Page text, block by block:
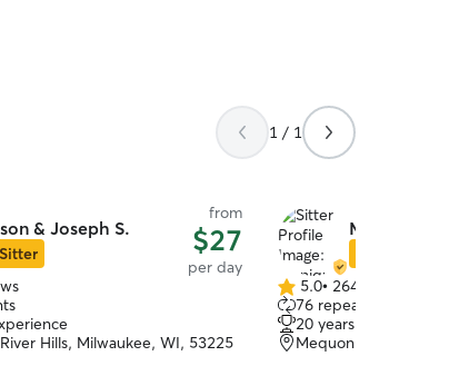
1 / 1
& Joseph S.
from
$27
per day
Hills, Milwaukee, WI, 53225
Monique B.
5.0
out
of
5
5.0• 264 reviews
76 repeat clients
20 years of experience
Mequon, WI, 53097